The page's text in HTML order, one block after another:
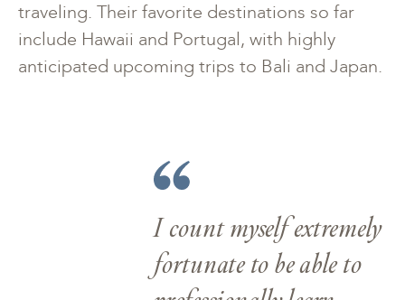
traveling. Their favorite destinations so far
include Hawaii and Portugal, with highly
anticipated upcoming trips to Bali and Japan.
I count myself extremely
fortunate to be able to